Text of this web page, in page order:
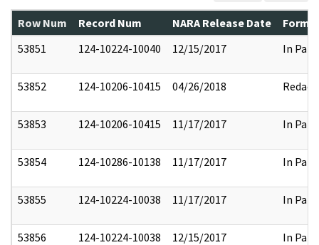
Row Num Record Num NARA Release Date
53851
124-10224-10040 12/15/2017 In Part
53852 124-10206-10415 04/26/2018 Redact
53853 124-10206-10415 11/17/2017 In Part
53854 124-10286-10138 11/17/2017 In Part
53855 124-10224-10038 11/17/2017 In Part
53856 124-10224-10038 12/15/2017 In Part